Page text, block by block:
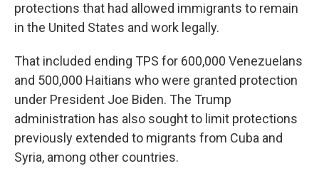
protections that had allowed immigrants to remain
in the United States and work legally.
That included ending TPS for 600,000 Venezuelans
and 500,000 Haitians who were granted protection
under President Joe Biden. The Trump
administration has also sought to limit protections
previously extended to migrants from Cuba and
Syria, among other countries.